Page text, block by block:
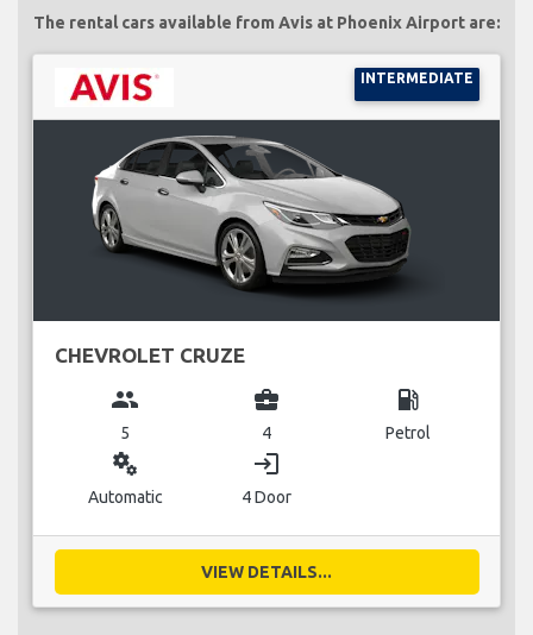
The rental cars available from Avis at Phoenix Airport are:
INTERMEDIATE
CHEVROLET CRUZE
group
5
business_center
4
local_gas_station
Petrol
miscellaneous_services
Automatic
login
4 Door
VIEW DETAILS...